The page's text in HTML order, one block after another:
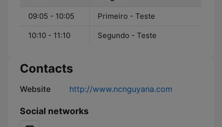
09:05 - 10:05 Primeiro - Teste
10:10 - 11:10 Segundo - Teste
Contacts
Website http://www.ncnguyana.com
Social networks